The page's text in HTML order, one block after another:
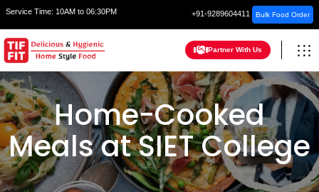
Service Time: 10AM to 06:30PM +91-9289604411 Bulk Food Order
Partner With Us
Home-Cooked
Meals at SIET College